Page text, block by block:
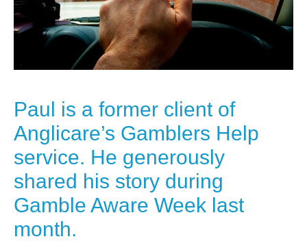
Paul is a former client of
Anglicare’s Gamblers Help
service. He generously
shared his story during
Gamble Aware Week last
month.